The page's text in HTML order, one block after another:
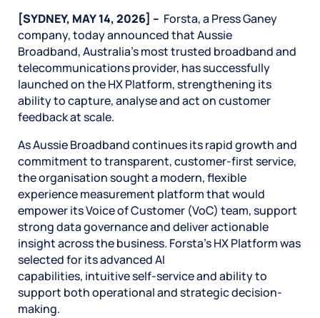
[SYDNEY, MAY 14, 2026] – Forsta, a Press Ganey
company, today announced that Aussie
Broadband, Australia’s most trusted broadband and
telecommunications provider, has successfully
launched on the HX Platform, strengthening its
ability to capture, analyse and act on customer
feedback at scale.
As Aussie Broadband continues its rapid growth and
commitment to transparent, customer-first service,
the organisation sought a modern, flexible
experience measurement platform that would
empower its Voice of Customer (VoC) team, support
strong data governance and deliver actionable
insight across the business. Forsta’s HX Platform was
selected for its advanced AI
capabilities, intuitive self-service and ability to
support both operational and strategic decision-
making.